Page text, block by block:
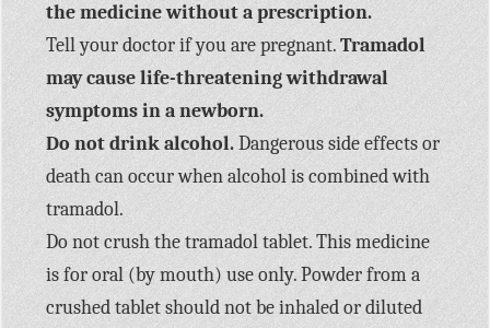
the medicine without a prescription.
Tell your doctor if you are pregnant.Tramadol
may cause life-threatening withdrawal
symptoms in a newborn.
Do not drink alcohol.Dangerous side effects or
death can occur when alcohol is combined with
tramadol.
Do not crush the tramadol tablet. This medicine
is for oral (by mouth) use only. Powder from a
crushed tablet should not be inhaled or diluted